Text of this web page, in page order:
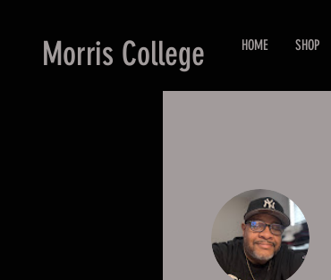
Morris College HOME SHOP